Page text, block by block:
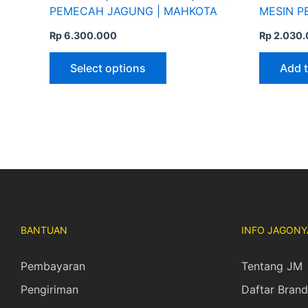
PEMECAH JAGUNG | MAHKOTA
Rp6.300.000
Select options
page
MESIN
Rp
Add
BANTUAN
Pembayaran
Pengiriman
INFO
Tentang JM
Daftar Brand